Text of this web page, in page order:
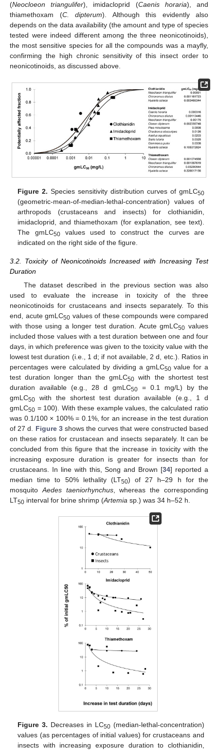
(Neocloeon triangulifer), imidacloprid (Caenis horaria), and
thiamethoxam (C. dipterum). Although this evidently also
depends on the data availability (the amount and type of species
tested were indeed different among the three neonicotinoids),
the most sensitive species for all the compounds was a mayfly,
confirming the high chronic sensitivity of this insect order to
neonicotinoids, as discussed above.
Figure 2. Species sensitivity distribution curves of gmLC50
(geometric-mean-of-median-lethal-concentration) values of
arthropods (crustaceans and insects) for clothianidin,
imidacloprid, and thiamethoxam (for explanation, see text).
The gmLC50values used to construct the curves are
indicated on the right side of the figure.
3.2. Toxicity of Neonicotinoids Increased with Increasing Test
Duration
The dataset described in the previous section was also
used to evaluate the increase in toxicity of the three
neonicotinoids for crustaceans and insects separately. To this
end, acute gmLC50 values of these compounds were compared
with those using a longer test duration. Acute gmLC50 values
included those values with a test duration between one and four
days, in which preference was given to the toxicity value with the
lowest test duration (i.e., 1 d; if not available, 2 d, etc.). Ratios in
percentages were calculated by dividing a gmLC50value for a
test duration longer than the gmLC50 with the shortest test
duration available (e.g., 28 d gmLC50= 0.1 mg/L) by the
gmLC50 with the shortest test duration available (e.g., 1 d
gmLC50 = 100). With these example values, the calculated ratio
was 0.1/100 × 100% = 0.1%, for an increase in the test duration
of 27 d. Figure 3shows the curves that were constructed based
on these ratios for crustacean and insects separately. It can be
concluded from this figure that the increase in toxicity with the
increasing exposure duration is greater for insects than for
crustaceans. In line with this, Song and Brown [34] reported a
median time to 50% lethality (LT50) of 27 h–29 h for the
mosquito Aedes taeniorhynchus, whereas the corresponding
LT50 interval for brine shrimp (Artemia sp.) was 34 h–52 h.
Figure 3. Decreases in LC50(median-lethal-concentration)
values (as percentages of initial values) for crustaceans and
insects with increasing exposure duration to clothianidin,